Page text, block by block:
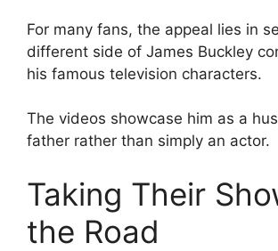
For many fans, the appeal lies in
different side of James Buckley
his famous television characters.
The videos showcase him as a
father rather than simply an actor.
Taking Their
the Road